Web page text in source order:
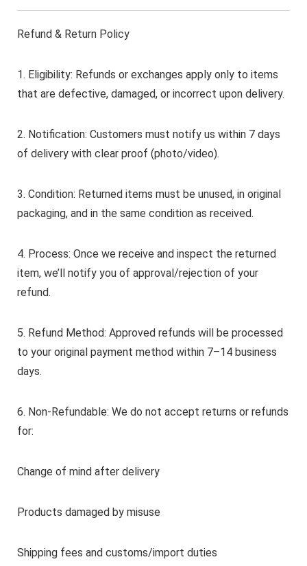
Refund & Return Policy
1. Eligibility: Refunds or exchanges apply only to items
that are defective, damaged, or incorrect upon delivery.
2. Notification: Customers must notify us within 7 days
of delivery with clear proof (photo/video).
3. Condition: Returned items must be unused, in original
packaging, and in the same condition as received.
4. Process: Once we receive and inspect the returned
item, we’ll notify you of approval/rejection of your
refund.
5. Refund Method: Approved refunds will be processed
to your original payment method within 7–14 business
days.
6. Non-Refundable: We do not accept returns or refunds
for:
Change of mind after delivery
Products damaged by misuse
Shipping fees and customs/import duties